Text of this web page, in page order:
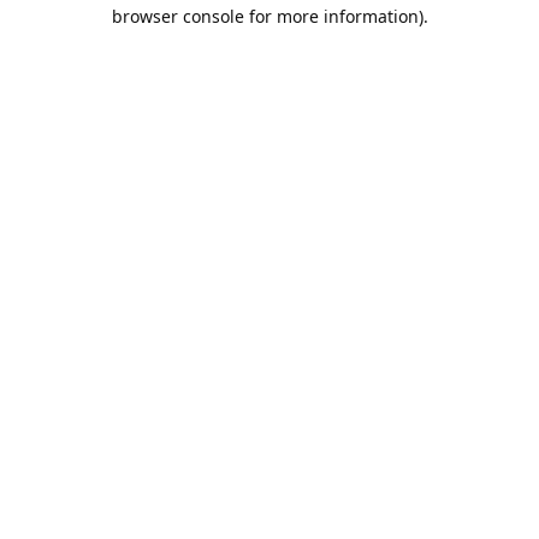
browser console for more information).